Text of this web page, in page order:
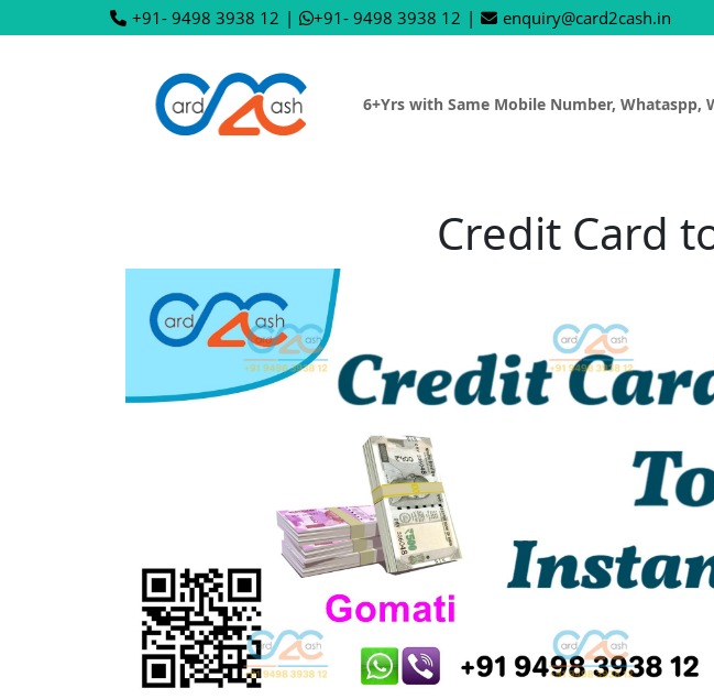
+91- 9498 3938 12 | +91- 9498 3938 12 | enquiry@card2cash.in
6+Yrs with Same Mobile Number, Whataspp,
Credit Card